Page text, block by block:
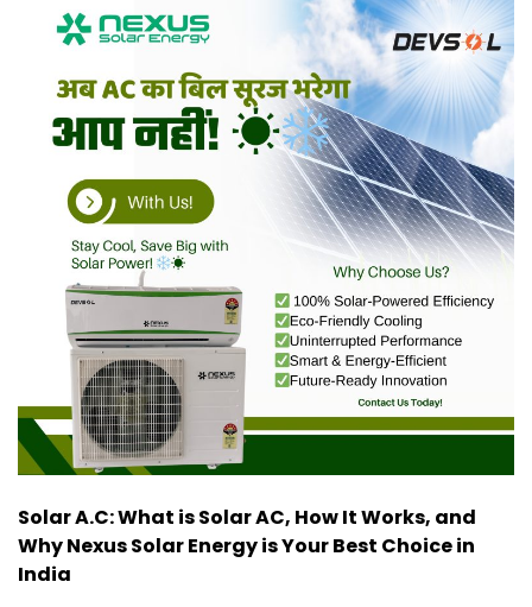
Solar A.C: What is Solar AC, How It Works, and
Why Nexus Solar Energy is Your Best Choice in
India